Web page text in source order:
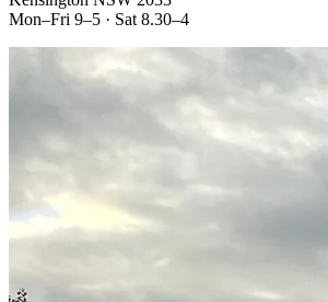
Mon–Fri 9–5 · Sat 8.30–4